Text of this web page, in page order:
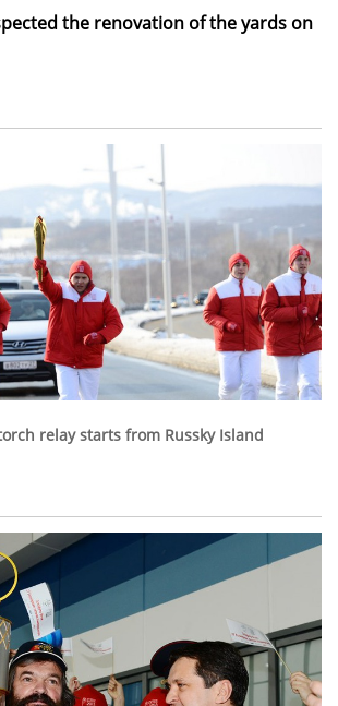
the renovation of the yards on
relay starts from Russky Island